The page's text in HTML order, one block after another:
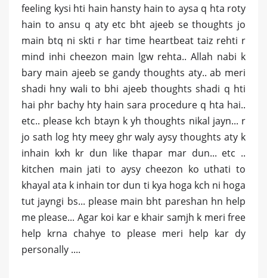
feeling kysi hti hain hansty hain to aysa q hta roty
hain to ansu q aty etc bht ajeeb se thoughts jo
main btq ni skti r har time heartbeat taiz rehti r
mind inhi cheezon main lgw rehta.. Allah nabi k
bary main ajeeb se gandy thoughts aty.. ab meri
shadi hny wali to bhi ajeeb thoughts shadi q hti
hai phr bachy hty hain sara procedure q hta hai..
etc.. please kch btayn k yh thoughts nikal jayn... r
jo sath log hty meey ghr waly aysy thoughts aty k
inhain kxh kr dun like thapar mar dun... etc ..
kitchen main jati to aysy cheezon ko uthati to
khayal ata k inhain tor dun ti kya hoga kch ni hoga
tut jayngi bs... please main bht pareshan hn help
me please... Agar koi kar e khair samjh k meri free
help krna chahye to please meri help kar dy
personally ....